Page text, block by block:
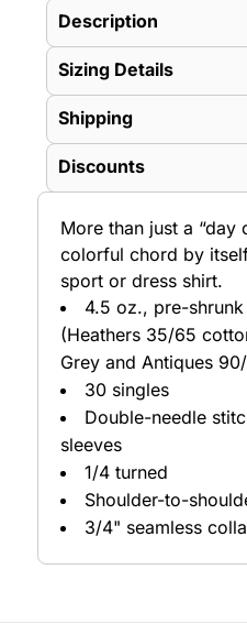
Description
Sizing Details
Shipping
Discounts
More than just a “day
colorful chord by
sport or dress shirt.
4.5 oz., pre-
(Heathers 35/65
Grey and Antiques
30 singles
Double-needle
sleeves
1/4 turned
Shoulder-to-
3/4" seamless